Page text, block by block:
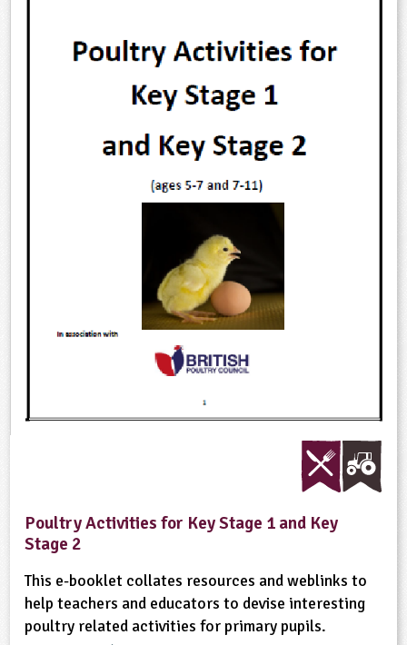
Poultry Activities for Key Stage 1 and Key
Stage 2
This e-booklet collates resources and weblinks to
help teachers and educators to devise interesting
poultry related activities for primary pupils.